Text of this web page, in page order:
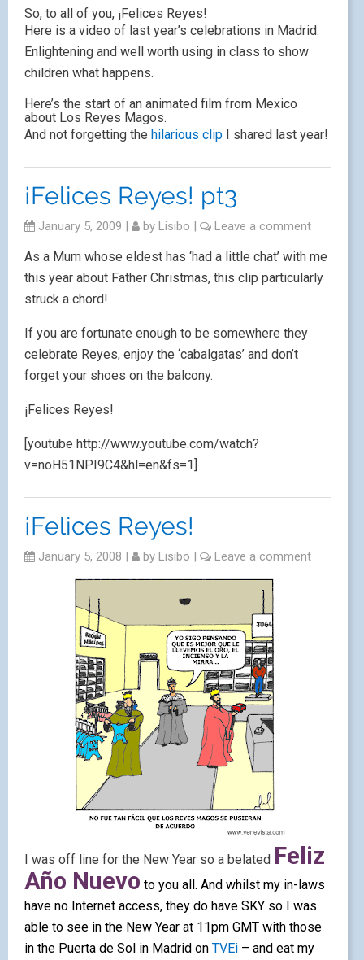
So, to all of you, ¡Felices Reyes!
Here is a video of last year’s celebrations in Madrid.
Enlightening and well worth using in class to show
children what happens.
Here’s the start of an animated film from Mexico
about Los Reyes Magos.
And not forgetting the hilarious clip I shared last year!
¡Felices Reyes! pt3
January 5, 2009 | by Lisibo | Leave a comment
As a Mum whose eldest has ‘had a little chat’ with me
this year about Father Christmas, this clip particularly
struck a chord!
If you are fortunate enough to be somewhere they
celebrate Reyes, enjoy the ‘cabalgatas’ and don’t
forget your shoes on the balcony.
¡Felices Reyes!
[youtube http://www.youtube.com/watch?
v=noH51NPI9C4&hl=en&fs=1]
¡Felices Reyes!
January 5, 2008 | by Lisibo | Leave a comment
I was off line for the New Year so a belated Feliz
Año Nuevo to you all. And whilst my in-laws
have no Internet access, they do have SKY so I was
able to see in the New Year at 11pm GMT with those
in the Puerta de Sol in Madrid on TVEi – and eat my